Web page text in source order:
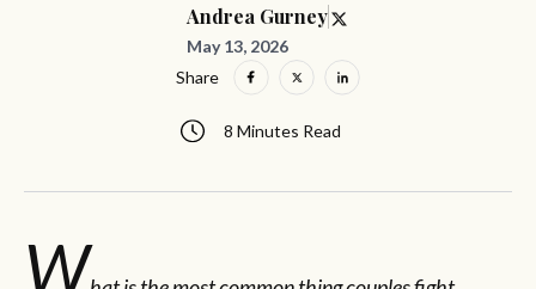
Andrea Gurney
May 13, 2026
8 Minutes Read
Share
W